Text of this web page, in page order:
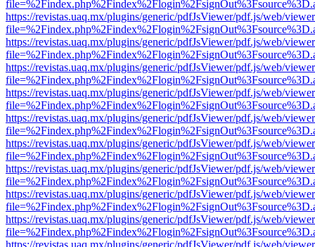
https://revistas.uaq.mx/plugins/generic/pdfJsViewer/pdf.js/web/
https://revistas.uaq.mx/plugins/generic/pdfJsViewer/pdf.js/web/
https://revistas.uaq.mx/plugins/generic/pdfJsViewer/pdf.js/web/
https://revistas.uaq.mx/plugins/generic/pdfJsViewer/pdf.js/web/
https://revistas.uaq.mx/plugins/generic/pdfJsViewer/pdf.js/web/
https://revistas.uaq.mx/plugins/generic/pdfJsViewer/pdf.js/web/
https://revistas.uaq.mx/plugins/generic/pdfJsViewer/pdf.js/web/
https://revistas.uaq.mx/plugins/generic/pdfJsViewer/pdf.js/web/
https://revistas.uaq.mx/plugins/generic/pdfJsViewer/pdf.js/web/
https://revistas.uaq.mx/plugins/generic/pdfJsViewer/pdf.js/web/